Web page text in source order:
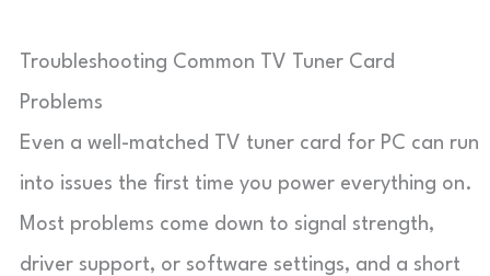
Troubleshooting Common TV Tuner Card
Problems
Even a well-matched TV tuner card for PC can run
into issues the first time you power everything on.
Most problems come down to signal strength,
driver support, or software settings, and a short